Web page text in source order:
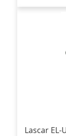
Lascar EL-